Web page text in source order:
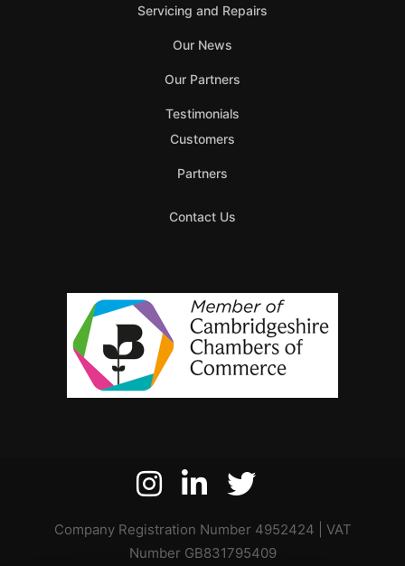
Servicing and Repairs
Our News
Our Partners
Testimonials
Customers
Partners
Contact Us
Company Registration Number 4952424 | VAT
Number GB831795409